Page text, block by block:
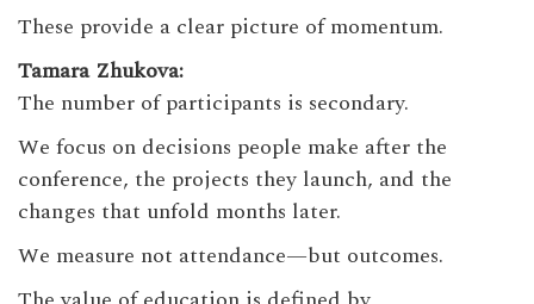
These provide a clear picture of momentum.
Tamara Zhukova:
The number of participants is secondary.
We focus on decisions people make after the
conference, the projects they launch, and the
changes that unfold months later.
We measure not attendance—but outcomes.